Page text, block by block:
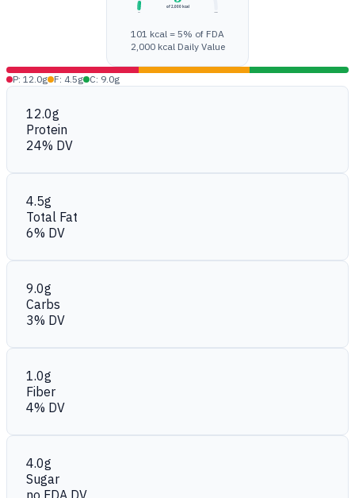
of 2,000 kcal
101 kcal = 5% of FDA
2,000 kcal Daily Value
P: 12.0g F: 4.5g C: 9.0g
12.0g
Protein
24% DV
4.5g
Total Fat
6% DV
9.0g
Carbs
3% DV
1.0g
Fiber
4% DV
4.0g
Sugar